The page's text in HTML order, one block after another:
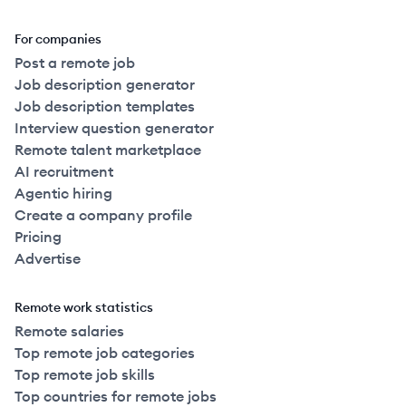
For companies
Post a remote job
Job description generator
Job description templates
Interview question generator
Remote talent marketplace
AI recruitment
Agentic hiring
Create a company profile
Pricing
Advertise
Remote work statistics
Remote salaries
Top remote job categories
Top remote job skills
Top countries for remote jobs